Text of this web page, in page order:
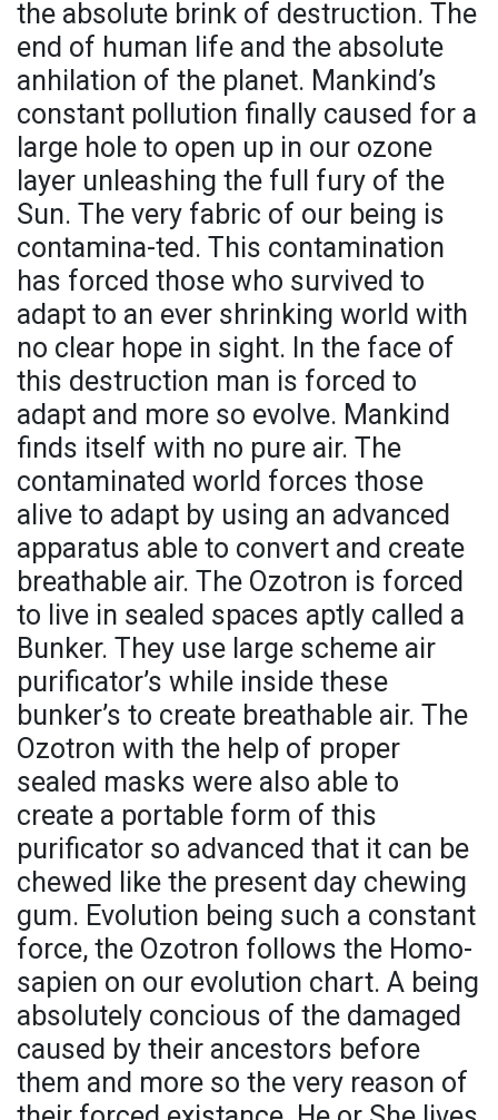
the absolute brink of destruction. The
end of human life and the absolute
anhilation of the planet. Mankind’s
constant pollution finally caused for a
large hole to open up in our ozone
layer unleashing the full fury of the
Sun. The very fabric of our being is
contamina-ted. This contamination
has forced those who survived to
adapt to an ever shrinking world with
no clear hope in sight. In the face of
this destruction man is forced to
adapt and more so evolve. Mankind
finds itself with no pure air. The
contaminated world forces those
alive to adapt by using an advanced
apparatus able to convert and create
breathable air. The Ozotron is forced
to live in sealed spaces aptly called a
Bunker. They use large scheme air
purificator’s while inside these
bunker’s to create breathable air. The
Ozotron with the help of proper
sealed masks were also able to
create a portable form of this
purificator so advanced that it can be
chewed like the present day chewing
gum. Evolution being such a constant
force, the Ozotron follows the Homo-
sapien on our evolution chart. A being
absolutely concious of the damaged
caused by their ancestors before
them and more so the very reason of